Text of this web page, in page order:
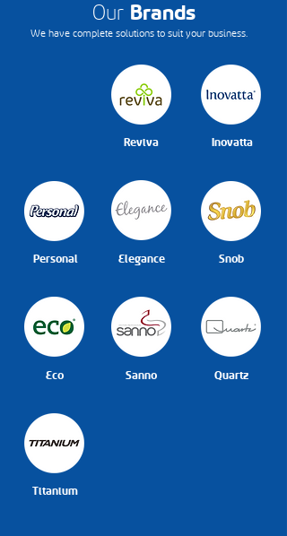
Our Brands
We have complete solutions to suit your business.
Reviva Inovatta
Personal Elegance Snob
Eco Sanno Quartz
Titanium